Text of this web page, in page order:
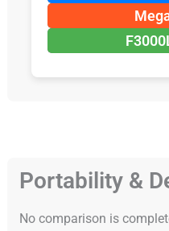
Portability &
No comparison is